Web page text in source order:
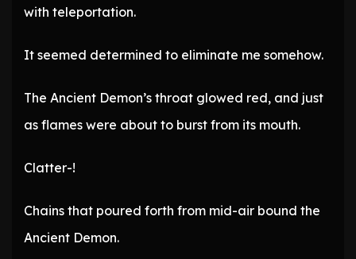
with teleportation.
It seemed determined to eliminate me somehow.
The Ancient Demon’s throat glowed red, and just
as flames were about to burst from its mouth.
Clatter-!
Chains that poured forth from mid-air bound the
Ancient Demon.